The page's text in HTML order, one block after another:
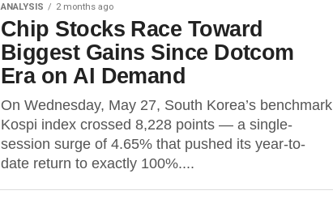
ANALYSIS 2 months ago
Chip Stocks Race Toward
Biggest Gains Since Dotcom
Era on AI Demand
On Wednesday, May 27, South Korea’s benchmark
Kospi index crossed 8,228 points — a single-
session surge of 4.65% that pushed its year-to-
date return to exactly 100%....